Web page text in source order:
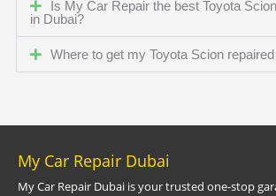
Is My Car Repair the best Toyota
in Dubai?
Where to get my Toyota Scion
My Car Repair Dubai
My Car Repair Dubai is your trusted one-stop